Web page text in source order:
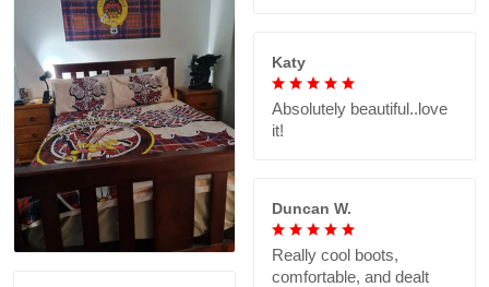
Katy
Absolutely beautiful..love
it!
Duncan W.
Really cool boots,
comfortable, and dealt